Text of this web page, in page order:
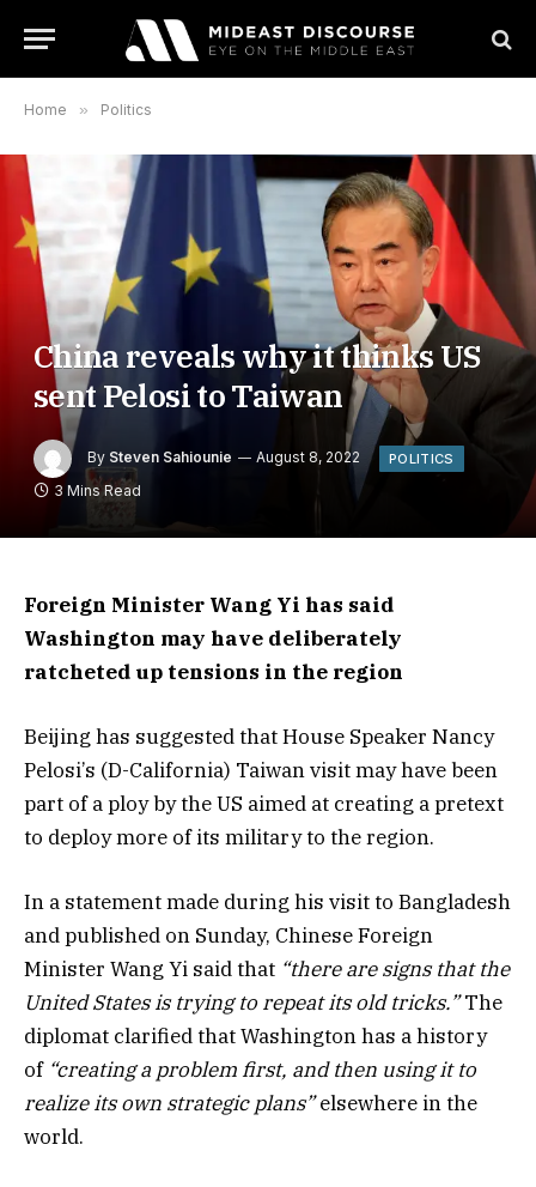
Home » Politics
China reveals why it thinks US
sent Pelosi to Taiwan
By Steven Sahiounie August 8, 2022 POLITICS
3 Mins Read
Foreign Minister Wang Yi has said
Washington may have deliberately
ratcheted up tensions in the region
Beijing has suggested that House Speaker Nancy
Pelosi’s (D-California) Taiwan visit may have been
part of a ploy by the US aimed at creating a pretext
to deploy more of its military to the region.
In a statement made during his visit to Bangladesh
and published on Sunday, Chinese Foreign
Minister Wang Yi said that “there are signs that the
United States is trying to repeat its old tricks.”The
diplomat clarified that Washington has a history
of “creating a problem first, and then using it to
realize its own strategic plans”elsewhere in the
world.